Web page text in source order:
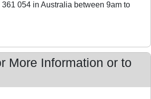
054 in Australia between 9am to
More Information or to